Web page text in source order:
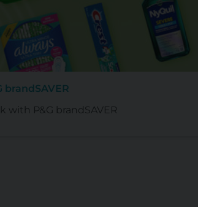
brandSAVER
with P&G brandSAVER